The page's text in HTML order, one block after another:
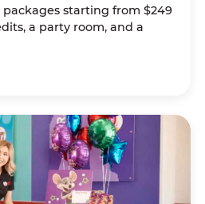
starting from $249
a party room, and a